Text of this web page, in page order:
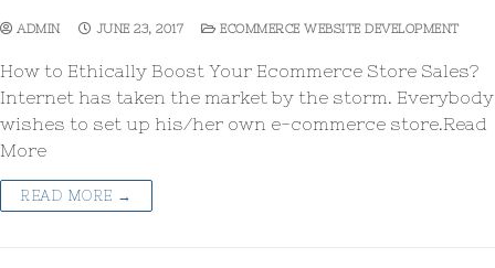
ADMIN JUNE 23, 2017 ECOMMERCE WEBSITE DEVELOPMENT
How to Ethically Boost Your Ecommerce Store Sales?
Internet has taken the market by the storm. Everybody
wishes to set up his/her own e-commerce store.Read
More
READ MORE →